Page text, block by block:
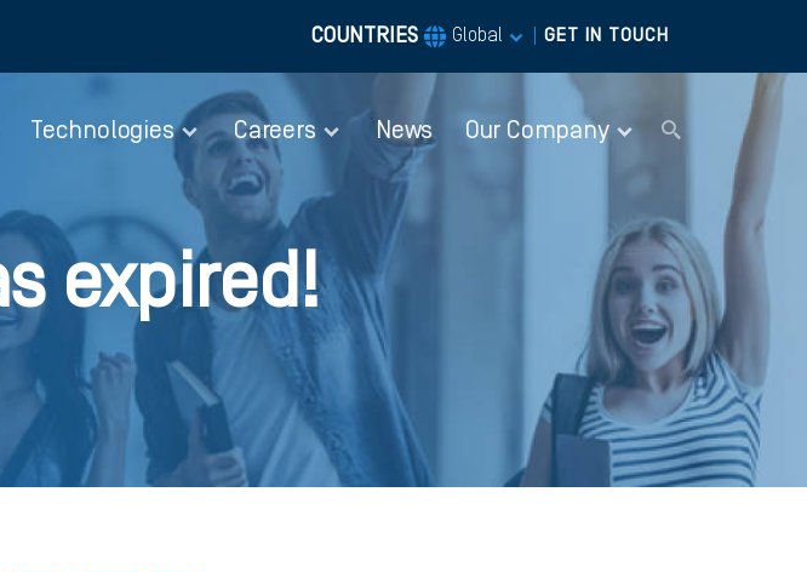
COUNTRIES Global GET IN TOUCH
Technologies Careers News Our Company
expired!